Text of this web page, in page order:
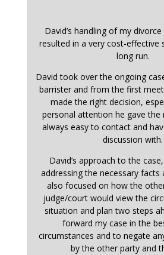
David’s handling of my
resulted in a very cost-effective
long run.
David took over the ongoing
barrister and from the first
made the right decision,
personal attention he gave the
always easy to contact and
discussion with.
David’s approach to the
addressing the necessary facts
also focused on how the
judge/court would view the
situation and plan two steps
forward my case in the
circumstances and to negate
by the other party and